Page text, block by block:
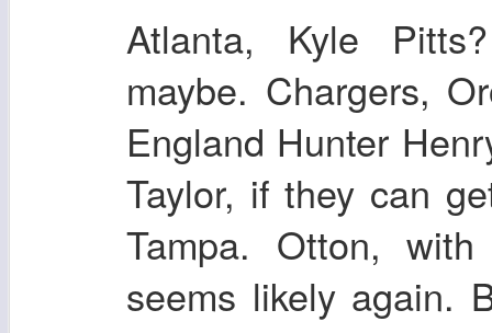
Atlanta, Kyle
maybe. Chargers,
England Hunter
Taylor, if they can
Tampa. Otton,
seems likely again.